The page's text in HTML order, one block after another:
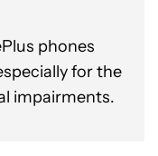
phones
for the
impairments.